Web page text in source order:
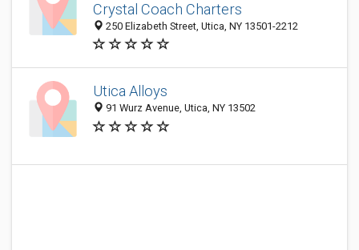
Crystal Coach Charters
250 Elizabeth Street, Utica, NY 13501-2212
Utica Alloys
91 Wurz Avenue, Utica, NY 13502